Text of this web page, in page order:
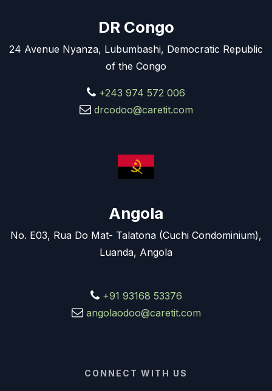
DR Congo
24 Avenue Nyanza, Lubumbashi, Democratic Republic
of the Congo
+243 974 572 006
drcodoo@caretit.com
Angola
No. E03, Rua Do Mat- Talatona (Cuchi Condominium),
Luanda, Angola
+91 93168 53376
angolaodoo@caretit.com
CONNECT WITH US